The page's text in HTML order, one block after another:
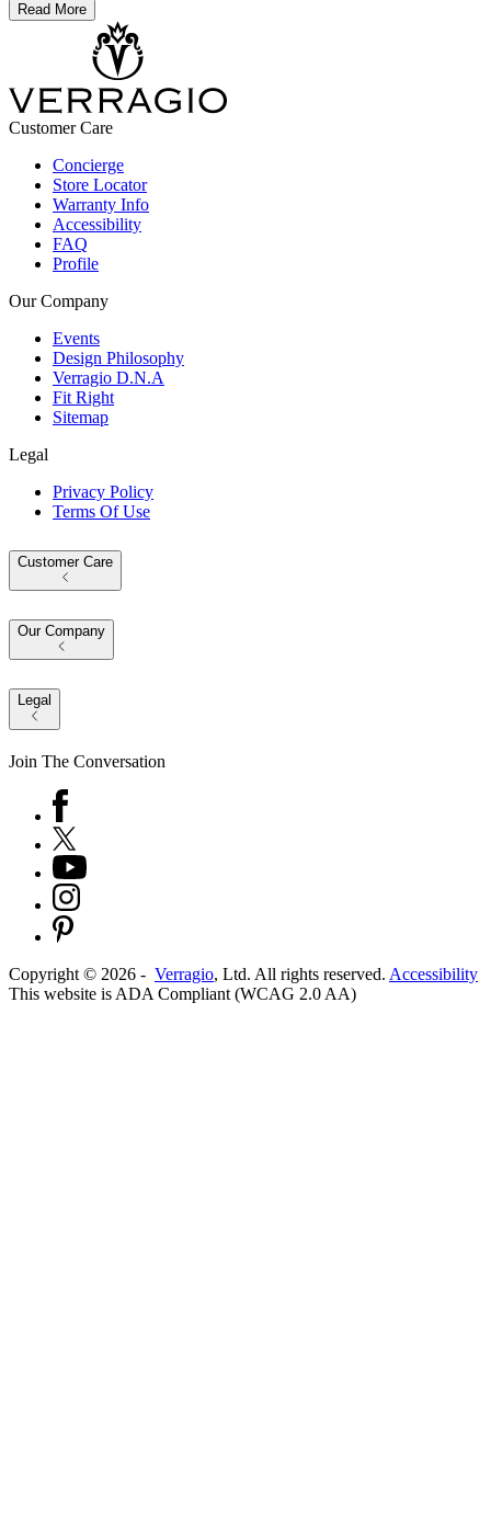
Read More
Customer Care
Concierge
Store Locator
Warranty Info
Accessibility
FAQ
Profile
Our Company
Events
Design Philosophy
Verragio D.N.A
Fit Right
Sitemap
Legal
Privacy Policy
Terms Of Use
Customer Care
Our Company
Legal
Join The Conversation
Copyright © 2026 - Verragio, Ltd. All rights reserved. Accessibility
This website is ADA Compliant (WCAG 2.0 AA)